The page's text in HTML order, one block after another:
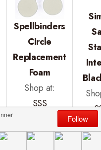
Spellbinders
Circle
Replacement
Foam
Shop at:
SSS